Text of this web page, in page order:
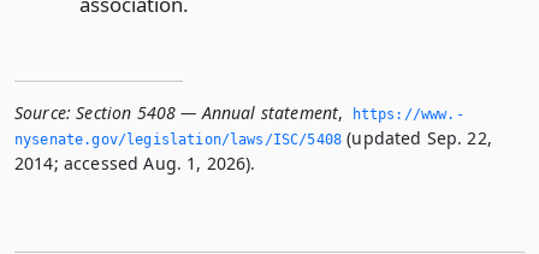
Source: Section 5408 — Annual statement,
https://www.­
nysenate.­gov/legislation/laws/ISC/5408 (updated Sep. 22,
2014; accessed Aug. 1, 2026).